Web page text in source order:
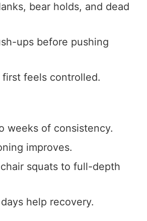
bear holds, and dead
ups before pushing
feels controlled.
weeks of consistency.
improves.
squats to full-depth
help recovery.